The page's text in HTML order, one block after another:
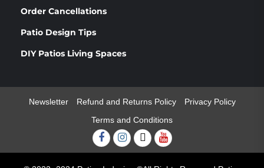
Order Cancellations
Patio Design Tips
DIY Patios Living Spaces
Newsletter Refund and Returns Policy
Privacy Policy
Terms and Conditions
FacebookInstagram
TwitterYoutube